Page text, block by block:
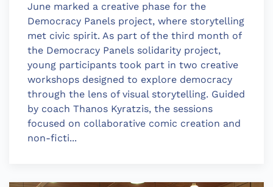
June marked a creative phase for the
Democracy Panels project, where storytelling
met civic spirit. As part of the third month of
the Democracy Panels solidarity project,
young participants took part in two creative
workshops designed to explore democracy
through the lens of visual storytelling. Guided
by coach Thanos Kyratzis, the sessions
focused on collaborative comic creation and
non-ficti...